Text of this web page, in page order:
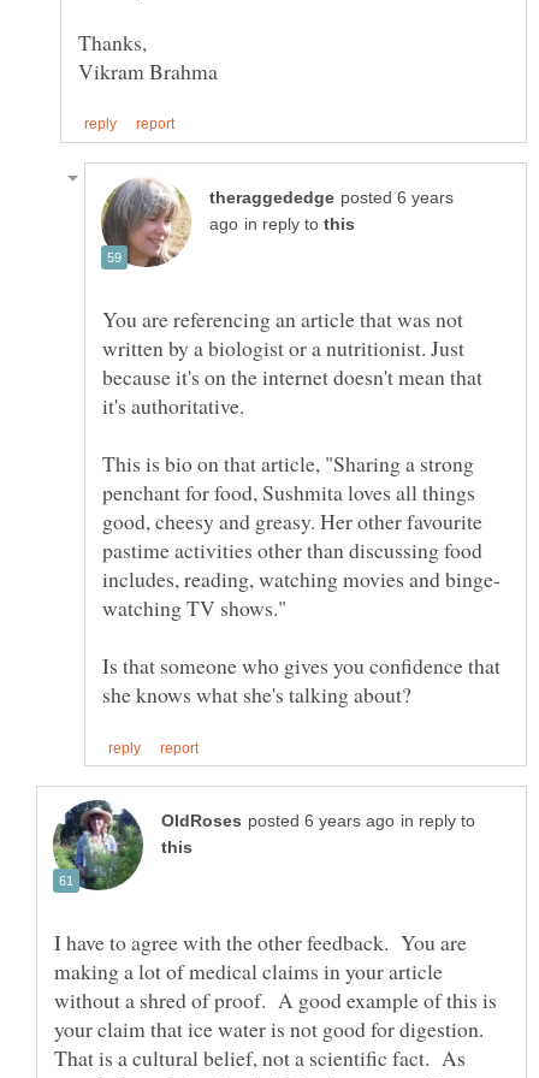
posted 6 years
in reply to
You are referencing an article that was not
written by a biologist or a nutritionist. Just
because it's on the internet doesn't mean that
This is bio on that article, "Sharing a strong
penchant for food, Sushmita loves all things
good, cheesy and greasy. Her other favourite
pastime activities other than discussing food
Is that someone who gives you confidence that
in reply to
I have to agree with the other feedback. You are
making a lot of medical claims in your article
without a shred of proof. A good example of this is
your claim that ice water is not good for digestion.
That is a cultural belief, not a scientific fact. As